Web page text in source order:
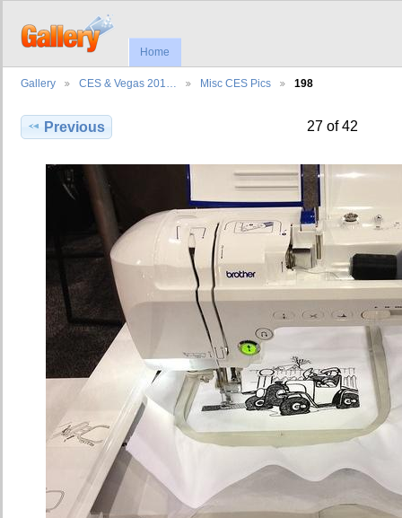
Home
Gallery CES & Vegas 201… Misc CES Pics 198
Previous 27 of 42